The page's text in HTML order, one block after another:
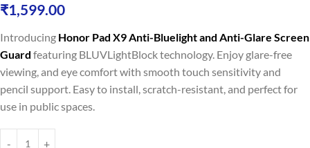
₹1,599.00
Introducing Honor Pad X9 Anti-Bluelight and Anti-Glare Screen
Guard featuring BLUVLightBlock technology. Enjoy glare-free
viewing, and eye comfort with smooth touch sensitivity and
pencil support. Easy to install, scratch-resistant, and perfect for
use in public spaces.